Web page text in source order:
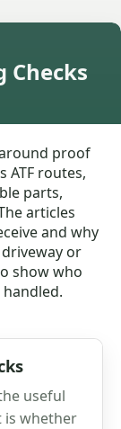
Checks
proof
ATF routes,
parts,
articles
and why
or
show who
useful
is whether